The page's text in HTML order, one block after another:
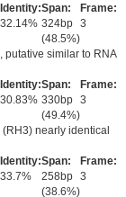
Identity:
32.14%
Span:
324bp
(48.5%)
Frame:
3
putative similar to RNA
Identity:
30.83%
Span:
330bp
(49.4%)
Frame:
3
nearly identical
Identity:
33.7%
Span:
258bp
(38.6%)
Frame:
3